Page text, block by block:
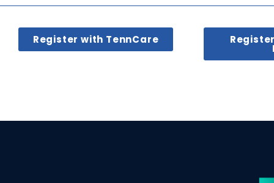
Register with TennCare